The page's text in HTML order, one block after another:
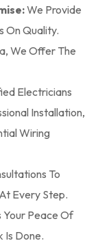
We Provide
On Quality.
We Offer The
Electricians
Installation,
Wiring
To
Every Step.
Peace Of
Is Done.